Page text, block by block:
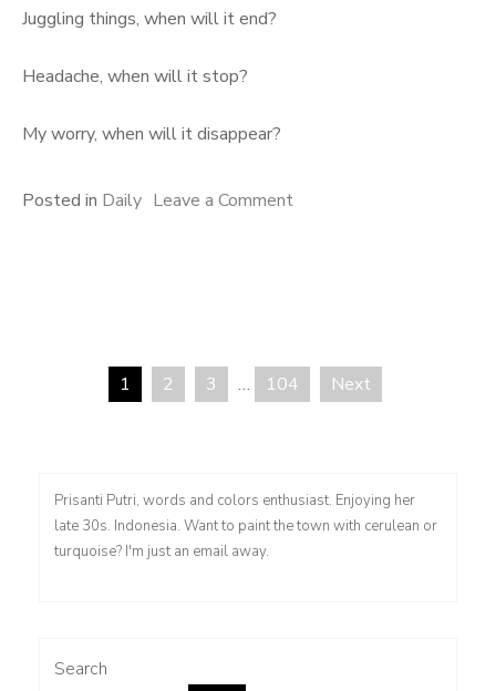
Juggling things, when will it end?
Headache, when will it stop?
My worry, when will it disappear?
Posted in Daily Leave a Commenton
Posts1 2 3 … 104 Next
Prisanti Putri, words and colors enthusiast. Enjoying her
late 30s. Indonesia. Want to paint the town with cerulean or
turquoise? I'm just an email away.
Search